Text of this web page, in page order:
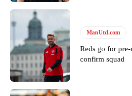
ManUtd.com
Reds go for
confirm squad